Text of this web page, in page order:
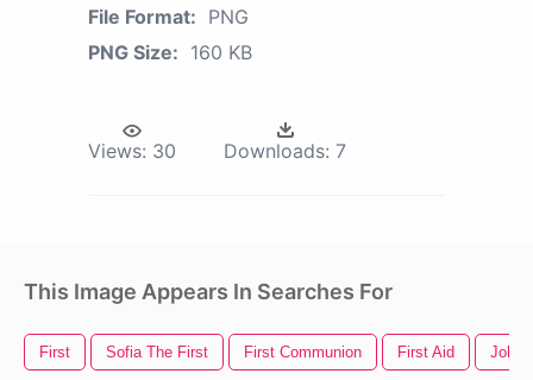
File Format: PNG
PNG Size: 160 KB
Views: 30 Downloads: 7
This Image Appears In Searches For
First Sofia The First First Communion First Aid Job